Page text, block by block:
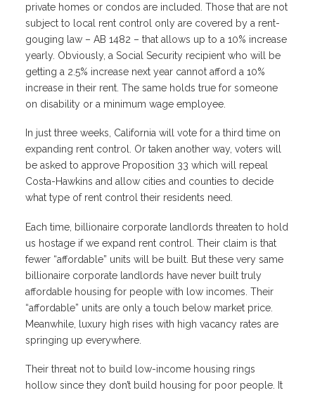
private homes or condos are included. Those that are not
subject to local rent control only are covered by a rent-
gouging law – AB 1482 – that allows up to a 10% increase
yearly. Obviously, a Social Security recipient who will be
getting a 2.5% increase next year cannot afford a 10%
increase in their rent. The same holds true for someone
on disability or a minimum wage employee.
In just three weeks, California will vote for a third time on
expanding rent control. Or taken another way, voters will
be asked to approve Proposition 33 which will repeal
Costa-Hawkins and allow cities and counties to decide
what type of rent control their residents need.
Each time, billionaire corporate landlords threaten to hold
us hostage if we expand rent control. Their claim is that
fewer “affordable” units will be built. But these very same
billionaire corporate landlords have never built truly
affordable housing for people with low incomes. Their
“affordable” units are only a touch below market price.
Meanwhile, luxury high rises with high vacancy rates are
springing up everywhere.
Their threat not to build low-income housing rings
hollow since they don’t build housing for poor people. It